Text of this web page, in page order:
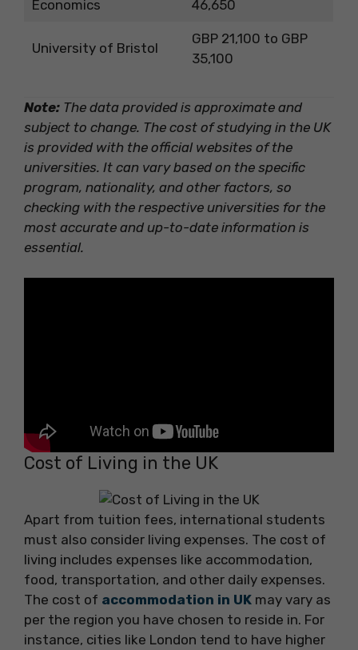
Economics 46,650
University of Bristol
GBP 21,100 to GBP
35,100
Note: The data provided is approximate and
subject to change. The cost of studying in the UK
is provided with the official websites of the
universities. It can vary based on the specific
program, nationality, and other factors, so
checking with the respective universities for the
most accurate and up-to-date information is
essential.
Cost of Living in the UK
Apart from tuition fees, international students
must also consider living expenses. The cost of
living includes expenses like accommodation,
food, transportation, and other daily expenses.
The cost of accommodation in UK may vary as
per the region you have chosen to reside in. For
instance, cities like London tend to have higher